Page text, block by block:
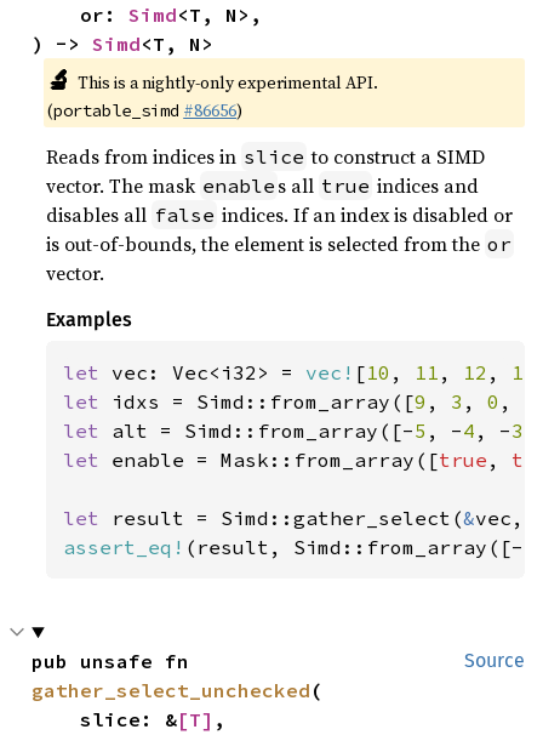
    or:
Simd<T, N>,
) -> Simd<T, N>
🔬 This is a nightly-only experimental API.
(portable_simd #86656)
Reads from indices in slice to construct a SIMD
vector. The mask enable s all true indices and
disables all false indices. If an index is disabled or
is out-of-bounds, the element is selected from the or
vector.
Examples
let vec: Vec<i32> = vec! [10 , 11 , 12 , 13
let idxs = Simd::from_array([9 , 3 , 0 ,
let alt = Simd::from_array([-5 , -4 , -3
let enable = Mask::from_array([true ,
let result = Simd::gather_select(&
assert_eq! (result, Simd::from_array([-
Source
gather_select_unchecked (
    slice: &
[T] ,